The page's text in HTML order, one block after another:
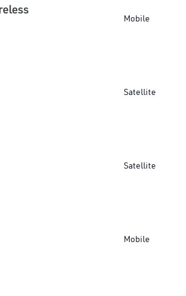
Mobile
Satellite
Satellite
Mobile